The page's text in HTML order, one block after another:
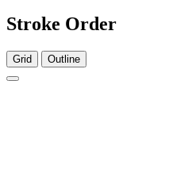
Stroke Order
Grid Outline